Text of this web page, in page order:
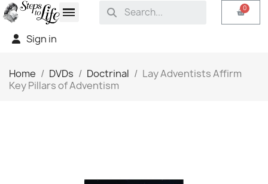
Sign in
Home DVDs Doctrinal
Lay Adventists Affirm
Key Pillars of Adventism